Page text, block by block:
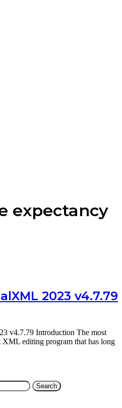
expectancy
2023 v4.7.79
v4.7.79 Introduction The most
XML editing program that has long